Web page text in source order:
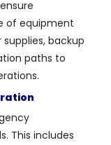
of equipment
backup
paths to
This includes